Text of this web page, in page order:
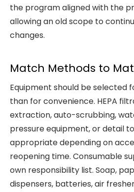
the program aligned with the
allowing an old scope to
changes.
Match Methods to
Equipment should be selected
than for convenience. HEPA
extraction, auto-scrubbing,
pressure equipment, or detail
appropriate depending on
reopening time. Consumable
own responsibility list. Soap,
dispensers, batteries, air